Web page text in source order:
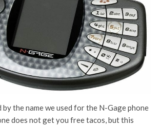
the name we used for the N-Gage phone
does not get you free tacos, but this